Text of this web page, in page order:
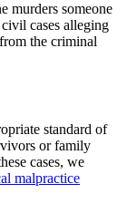
murders someone
cases alleging
the criminal
standard of
or family
cases, we
malpractice